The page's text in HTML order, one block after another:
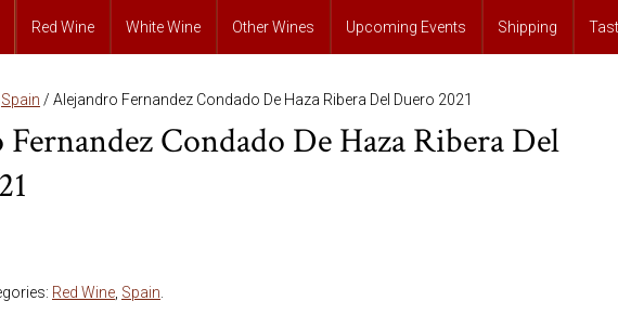
Red Wine White Wine Other Wines Upcoming Events Shipping
Spain / Alejandro Fernandez Condado De Haza Ribera Del Duero 2021
Condado De Haza Ribera Del
Red Wine Spain